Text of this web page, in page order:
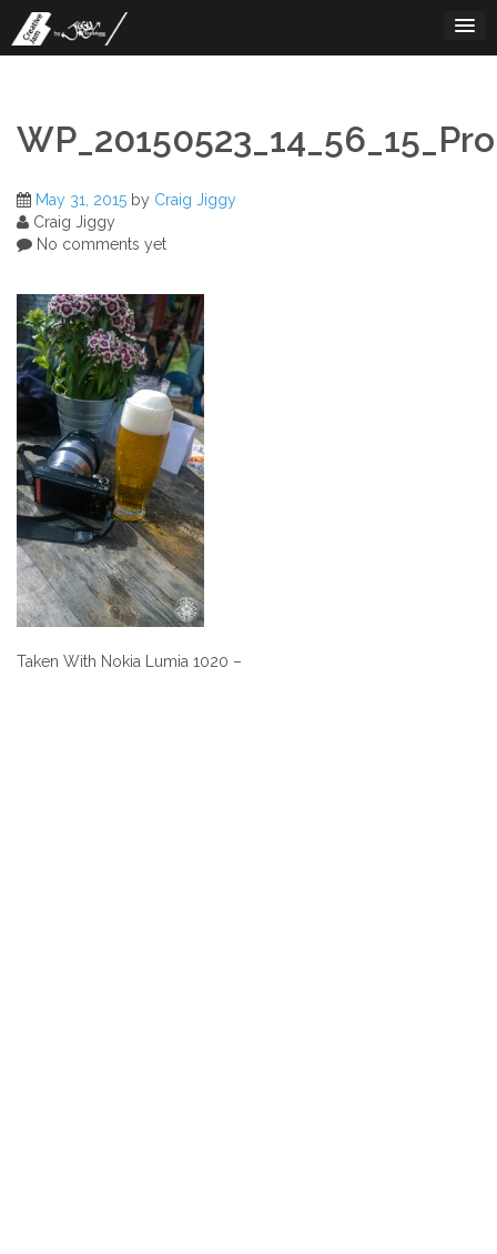
content
May 31, 2015 by Craig Jiggy
Craig Jiggy
No comments yet
Taken With Nokia Lumia 1020 –